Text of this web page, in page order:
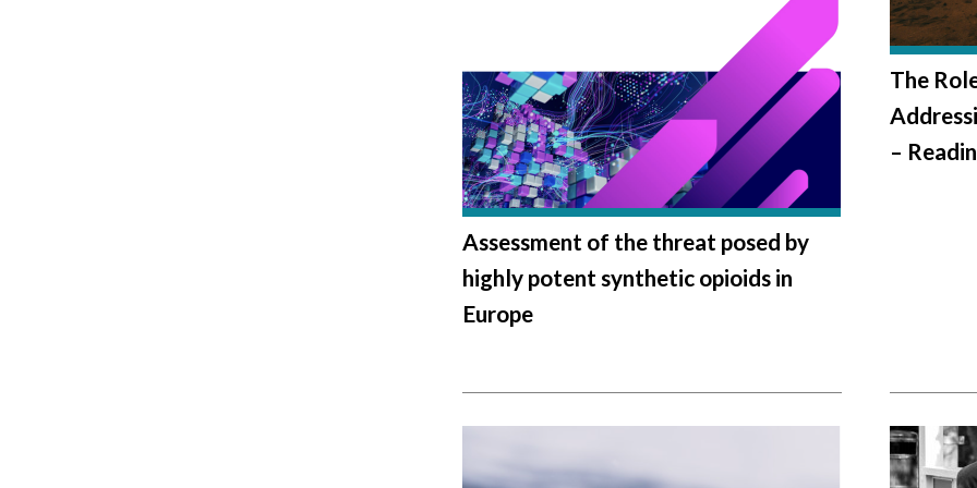
Assessment of the threat posed by
highly potent synthetic opioids in
Europe
The
–